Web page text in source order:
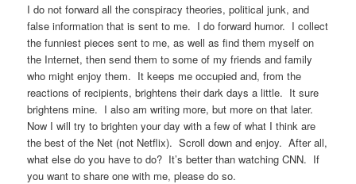
I do not forward all the conspiracy theories, political junk, and
false information that is sent to me. I do forward humor. I collect
the funniest pieces sent to me, as well as find them myself on
the Internet, then send them to some of my friends and family
who might enjoy them. It keeps me occupied and, from the
reactions of recipients, brightens their dark days a little. It sure
brightens mine. I also am writing more, but more on that later.
Now I will try to brighten your day with a few of what I think are
the best of the Net (not Netflix). Scroll down and enjoy. After all,
what else do you have to do? It’s better than watching CNN. If
you want to share one with me, please do so.